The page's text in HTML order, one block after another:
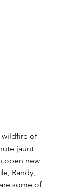
wildfire of
jaunt
open new
Randy,
some of